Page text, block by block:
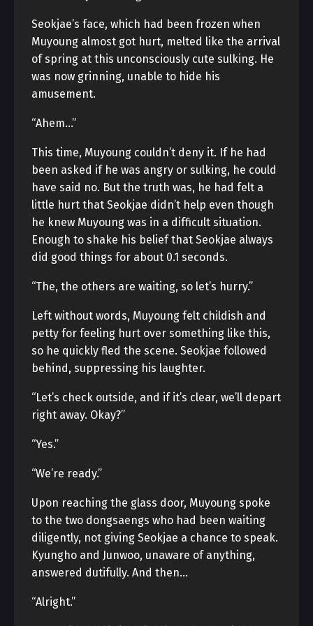
Seokjae’s face, which had been frozen when
Muyoung almost got hurt, melted like the arrival
of spring at this unconsciously cute sulking. He
was now grinning, unable to hide his
amusement.
“Ahem…”
This time, Muyoung couldn’t deny it. If he had
been asked if he was angry or sulking, he could
have said no. But the truth was, he had felt a
little hurt that Seokjae didn’t help even though
he knew Muyoung was in a difficult situation.
Enough to shake his belief that Seokjae always
did good things for about 0.1 seconds.
“The, the others are waiting, so let’s hurry.”
Left without words, Muyoung felt childish and
petty for feeling hurt over something like this,
so he quickly fled the scene. Seokjae followed
behind, suppressing his laughter.
“Let’s check outside, and if it’s clear, we’ll depart
right away. Okay?”
“Yes.”
“We’re ready.”
Upon reaching the glass door, Muyoung spoke
to the two dongsaengs who had been waiting
diligently, not giving Seokjae a chance to speak.
Kyungho and Junwoo, unaware of anything,
answered dutifully. And then…
“Alright.”